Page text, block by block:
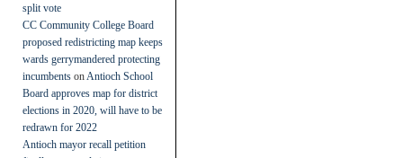
split vote
CC Community College Board
proposed redistricting map keeps
wards gerrymandered protecting
incumbents on Antioch School
Board approves map for district
elections in 2020, will have to be
redrawn for 2022
Antioch mayor recall petition